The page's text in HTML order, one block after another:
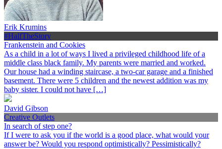
Erik Krumins
#HalfTheStory
Frankenstein and Cookies
As a child in a lot of ways I lived a privileged childhood life of a
middle class black family. My parents were married and worked.
Our house had a winding staircase, a two-car garage and a finished
basement. There were 5 children and the newest addition was my
baby sister. I could not have […]
David Gibson
Creative Outlets
In search of step one?
If I were to ask you if the world is a good place, what would your
answer be? Would you respond optimistically? Pessimistically?